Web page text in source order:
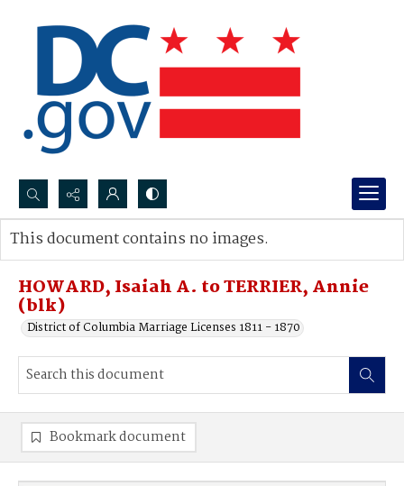
Search...
Advanced search
HOWARD, Isaiah A. to TERRIER, Annie
(blk)
District of Columbia Marriage Licenses 1811 - 1870
This document contains no images.
Bookmark document